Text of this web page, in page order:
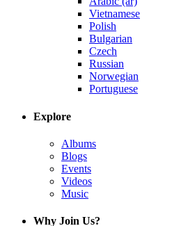
Vietnamese
Polish
Bulgarian
Czech
Russian
Norwegian
Portuguese
Explore
Albums
Blogs
Events
Videos
Music
Why Join Us?